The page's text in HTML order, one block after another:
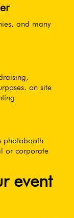
and many
on site
photobooth
or corporate
event